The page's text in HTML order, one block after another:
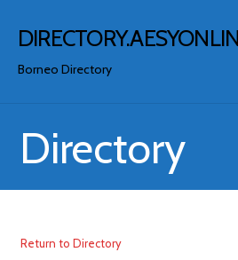
Borneo Directory
Directory
Return to Directory